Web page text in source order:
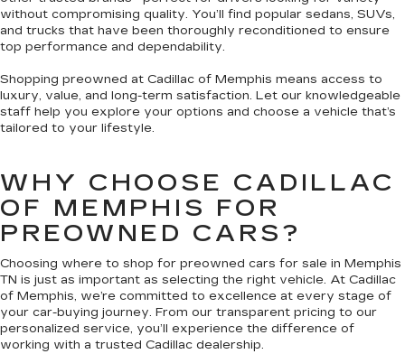
without compromising quality. You’ll find popular sedans, SUVs,
and trucks that have been thoroughly reconditioned to ensure
top performance and dependability.
Shopping preowned at Cadillac of Memphis means access to
luxury, value, and long-term satisfaction. Let our knowledgeable
staff help you explore your options and choose a vehicle that’s
tailored to your lifestyle.
WHY CHOOSE CADILLAC
OF MEMPHIS FOR
PREOWNED CARS?
Choosing where to shop for preowned cars for sale in Memphis
TN is just as important as selecting the right vehicle. At Cadillac
of Memphis, we’re committed to excellence at every stage of
your car-buying journey. From our transparent pricing to our
personalized service, you’ll experience the difference of
working with a trusted Cadillac dealership.